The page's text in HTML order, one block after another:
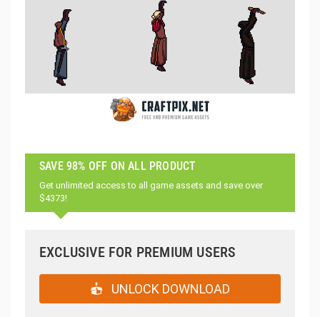
SAVE 98% OFF ON ALL PRODUCT
Get unlimited access to all game assets and save over
$4373!
EXCLUSIVE FOR PREMIUM USERS
UNLOCK DOWNLOAD